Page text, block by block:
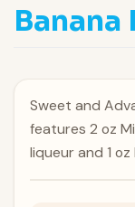
Banana
Sweet and
features 2 oz
liqueur and 1